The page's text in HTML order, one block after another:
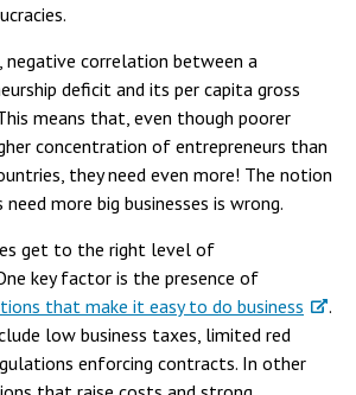
negative correlation between a
deficit and its per capita gross
means that, even though poorer
concentration of entrepreneurs than
they need even more! The notion
more big businesses is wrong.
get to the right level of
key factor is the presence of
that make it easy to do business
.
low business taxes, limited red
enforcing contracts. In other